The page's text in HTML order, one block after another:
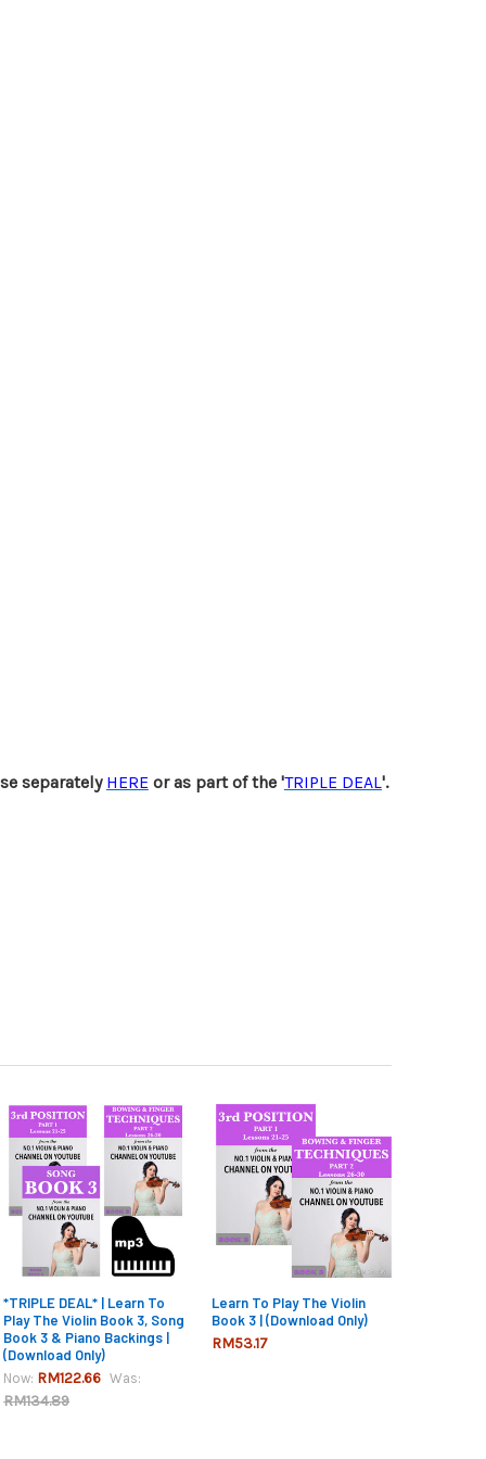
separately HERE or as part of the 'TRIPLE DEAL'.
*TRIPLE DEAL* | Learn To
Play The Violin Book 3, Song
Book 3 & Piano Backings |
(Download Only)
Now: RM122.66 Was:
RM134.89
Learn To Play The Violin
Book 3 | (Download Only)
RM53.17